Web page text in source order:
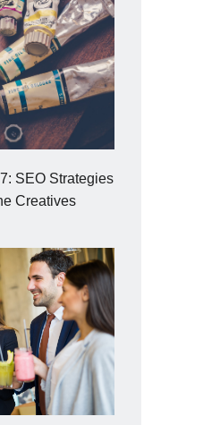
SEO Strategies
Creatives